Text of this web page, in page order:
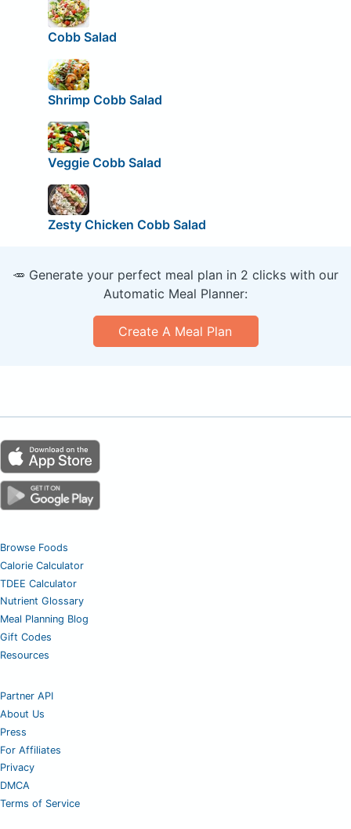
Cobb Salad
Shrimp Cobb Salad
Veggie Cobb Salad
Zesty Chicken Cobb Salad
🥕 Generate your perfect meal plan in 2 clicks with our
Automatic Meal Planner:
Create A Meal Plan
Browse Foods
Calorie Calculator
TDEE Calculator
Nutrient Glossary
Meal Planning Blog
Gift Codes
Resources
Partner API
About Us
Press
For Affiliates
Privacy
DMCA
Terms of Service